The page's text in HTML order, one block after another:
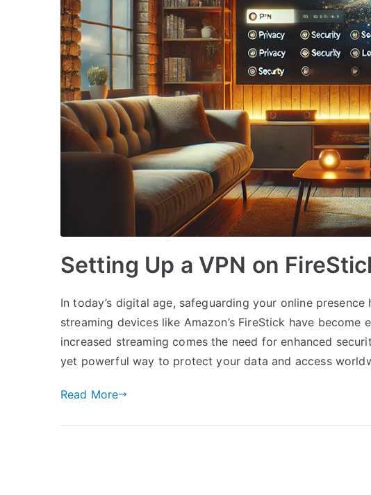
Setting Up a VPN on
In today’s digital age, safeguarding your online
streaming devices like Amazon’s FireStick have
increased streaming comes the need for enhanced
yet powerful way to protect your data and access
Read More